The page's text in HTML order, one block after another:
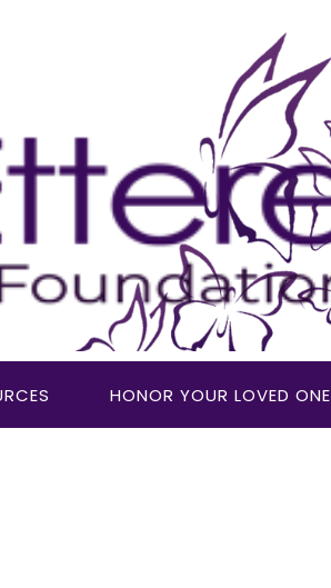
HONOR YOUR LOVED ONE